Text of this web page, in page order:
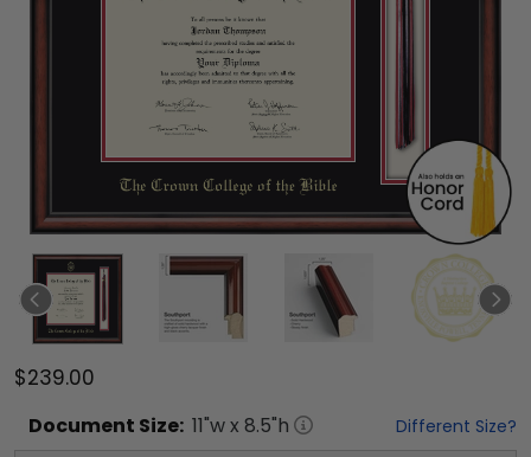
$239.00
Document Size: 11"w x 8.5"h Different Size?